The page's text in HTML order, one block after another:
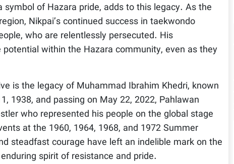
symbol of Hazara pride, adds to this legacy. As the
Nikpai’s continued success in taekwondo
who are relentlessly persecuted. His
within the Hazara community, even as they
is the legacy of Muhammad Ibrahim Khedri, known
1938, and passing on May 22, 2022, Pahlawan
who represented his people on the global stage
at the 1960, 1964, 1968, and 1972 Summer
steadfast courage have left an indelible mark on the
spirit of resistance and pride.